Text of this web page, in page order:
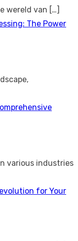
wereld van […]
The Power
various industries
for Your